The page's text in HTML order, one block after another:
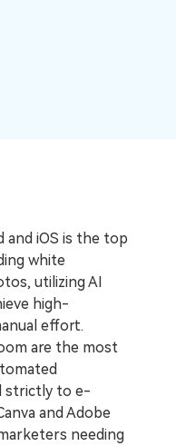
of media files
files and lost
and iOS is the top
white
utilizing AI
high-
effort.
are the most
strictly to e-
and Adobe
needing